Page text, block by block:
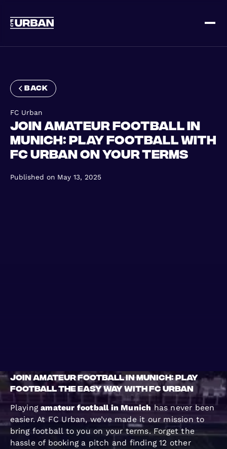
Sign up
HOME
HOW IT WORKS
back
FC Urban
Join Amateur Football in
Munich: Play Football with
FC Urban on Your Terms
Published on May 13, 2025
Join Amateur Football in Munich: Play
Football the Easy Way with FC Urban
Playingamateur football in Munich has never been
easier. At FC Urban, we’ve made it our mission to
bring football to you on your terms. Forget the
hassle of booking a pitch and finding 12 other